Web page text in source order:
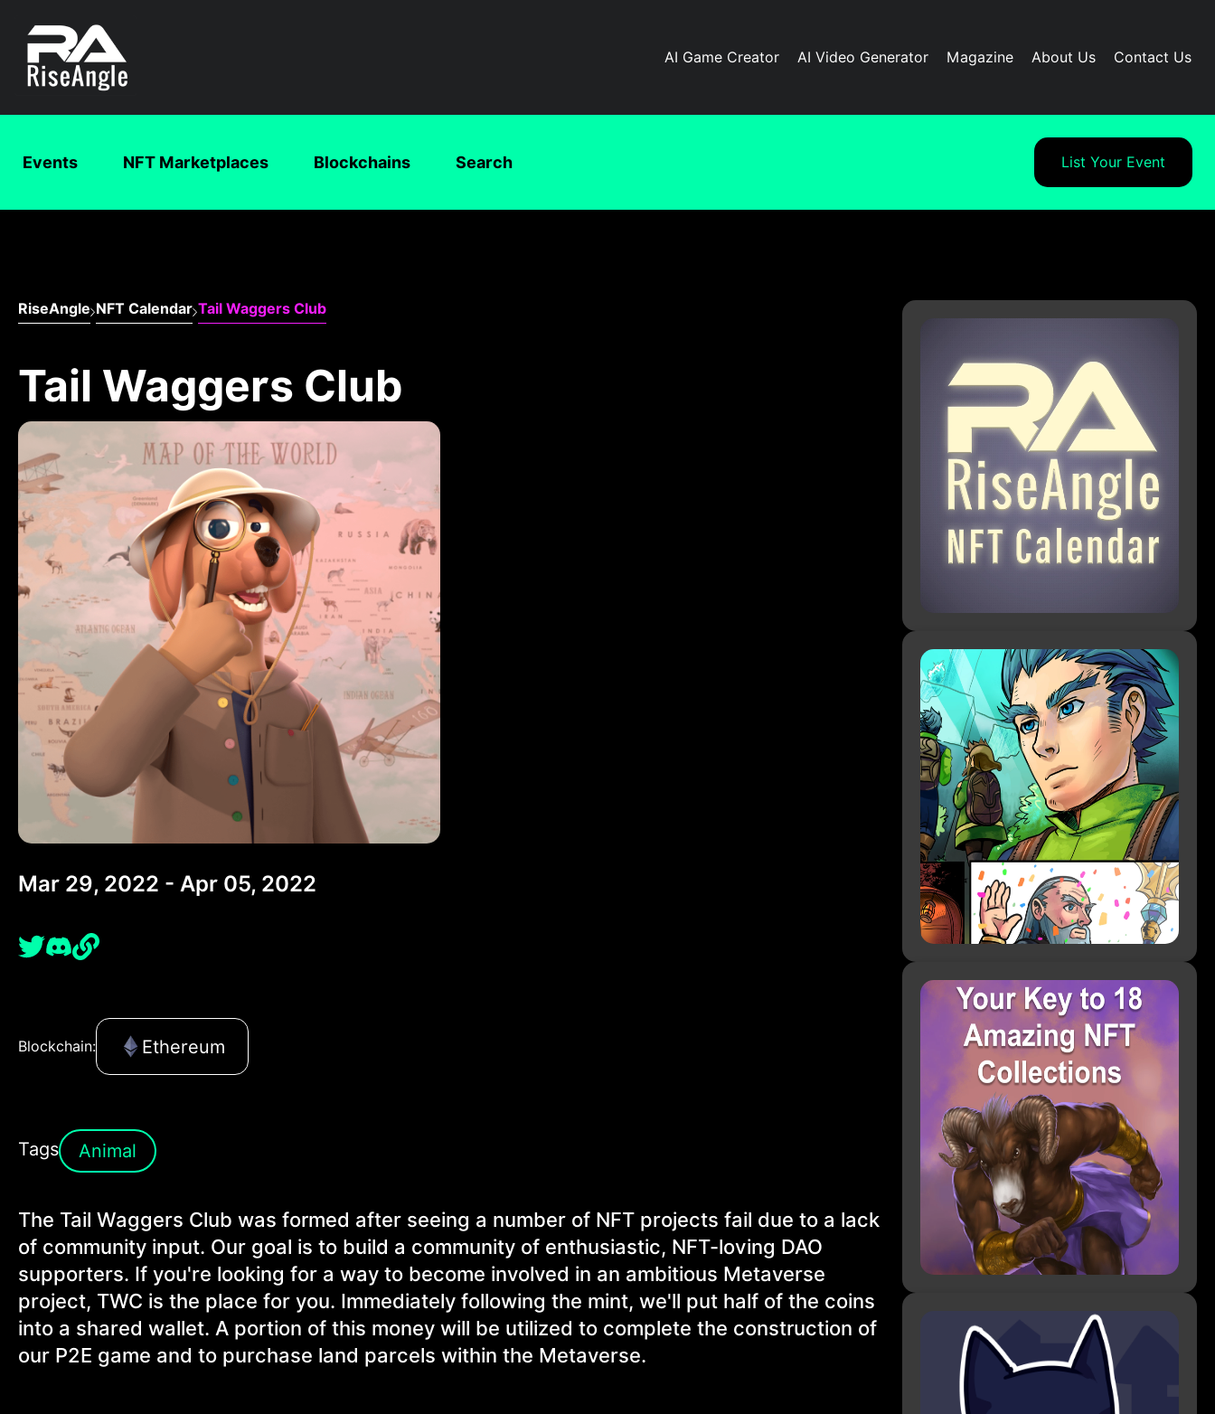
AI Game Creator AI Video Generator Magazine About Us Contact Us
Events NFT Marketplaces Blockchains Search List Your Event
RiseAngle NFT Calendar Tail Waggers Club
Tail Waggers Club
Mar 29, 2022 - Apr 05, 2022
Blockchain: Ethereum
Tags Animal
The Tail Waggers Club was formed after seeing a number of NFT projects fail due to a lack
of community input. Our goal is to build a community of enthusiastic, NFT-loving DAO
supporters. If you're looking for a way to become involved in an ambitious Metaverse
project, TWC is the place for you. Immediately following the mint, we'll put half of the coins
into a shared wallet. A portion of this money will be utilized to complete the construction of
our P2E game and to purchase land parcels within the Metaverse.